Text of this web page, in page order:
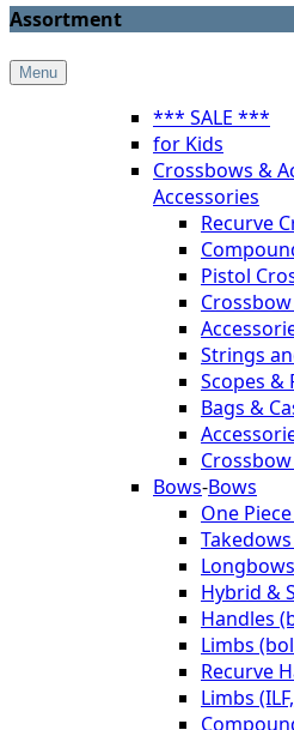
Assortment
Menu
*** SALE ***
for Kids
Crossbows &
Accessories
Recurve
Pistol
Strings
Scopes &
Bags &
Bows-Bows
One
Longbows
Hybrid &
Handles
Limbs
Recurve
Limbs